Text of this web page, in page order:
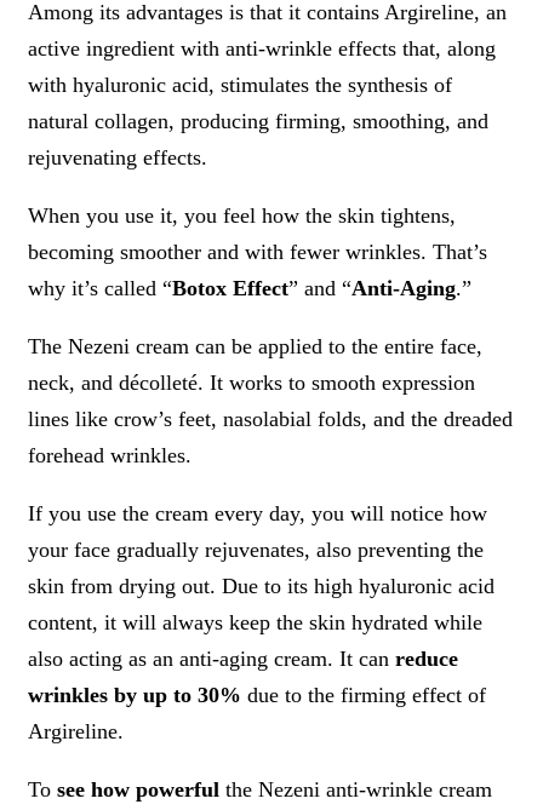
Among its advantages is that it contains Argireline, an
active ingredient with anti-wrinkle effects that, along
with hyaluronic acid, stimulates the synthesis of
natural collagen, producing firming, smoothing, and
rejuvenating effects.
When you use it, you feel how the skin tightens,
becoming smoother and with fewer wrinkles. That’s
why it’s called “Botox Effect” and “Anti-Aging.”
The Nezeni cream can be applied to the entire face,
neck, and décolleté. It works to smooth expression
lines like crow’s feet, nasolabial folds, and the dreaded
forehead wrinkles.
If you use the cream every day, you will notice how
your face gradually rejuvenates, also preventing the
skin from drying out. Due to its high hyaluronic acid
content, it will always keep the skin hydrated while
also acting as an anti-aging cream. It can reduce
wrinkles by up to 30% due to the firming effect of
Argireline.
To see how powerful the Nezeni anti-wrinkle cream